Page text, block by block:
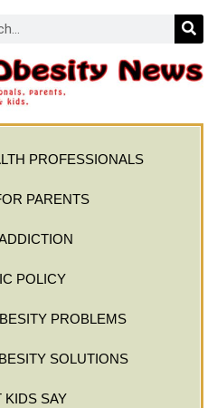
PROFESSIONALS
PARENTS
POLICY
PROBLEMS
SOLUTIONS
KIDS SAY